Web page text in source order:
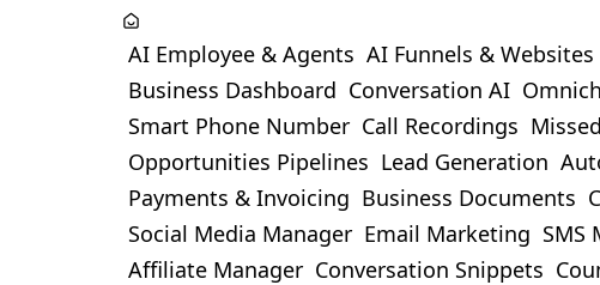
AI Employee & Agents AI Funnels & Websites
Business Dashboard Conversation AI
Smart Phone Number Call Recordings
Opportunities Pipelines Lead Generation
Payments & Invoicing Business Documents
Social Media Manager Email Marketing SMS
Affiliate Manager Conversation Snippets